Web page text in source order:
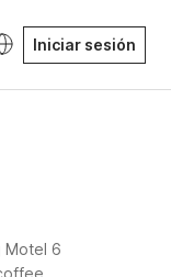
Iniciar sesión
Motel 6